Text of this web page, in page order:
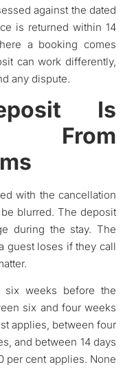
against the dated
is returned within 14
a booking comes
can work differently,
any dispute.
Is
From
with the cancellation
blurred. The deposit
during the stay. The
guest loses if they call
weeks before the
six and four weeks
applies, between four
and between 14 days
per cent applies. None